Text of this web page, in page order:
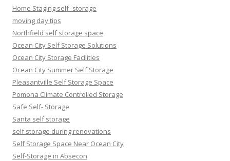
Home Staging self -storage
moving day tips
Northfield self storage space
Ocean City Self Storage Solutions
Ocean City Storage Facilities
Ocean City Summer Self Storage
Pleasantville Self Storage Space
Pomona Climate Controlled Storage
Safe Self- Storage
Santa self storage
self storage during renovations
Self Storage Space Near Ocean City
Self-Storage in Absecon